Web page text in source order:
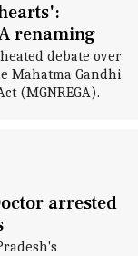
renaming
debate over
Mahatma Gandhi
(MGNREGA).
arrested